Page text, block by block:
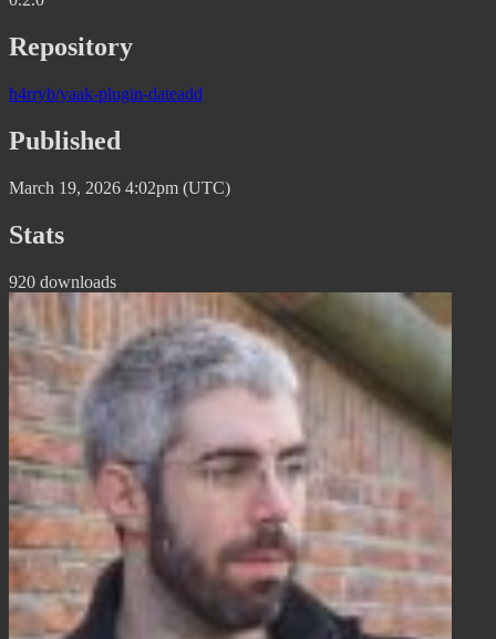
Repository
h4rryb/yaak-plugin-dateadd
Published
March 19, 2026 4:02pm (UTC)
Stats
920 downloads